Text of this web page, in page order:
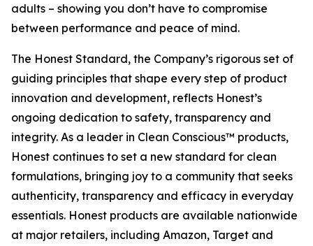
adults – showing you don’t have to compromise
between performance and peace of mind.
The Honest Standard, the Company’s rigorous set of
guiding principles that shape every step of product
innovation and development, reflects Honest’s
ongoing dedication to safety, transparency and
integrity. As a leader in Clean Conscious™ products,
Honest continues to set a new standard for clean
formulations, bringing joy to a community that seeks
authenticity, transparency and efficacy in everyday
essentials. Honest products are available nationwide
at major retailers, including Amazon, Target and